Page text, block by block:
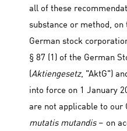
all of these
substance or method,
German stock
§ 87 (1) of the German
(Aktiengesetz, "AktG")
into force on 1 January
are not applicable to
mutatis mutandis– on